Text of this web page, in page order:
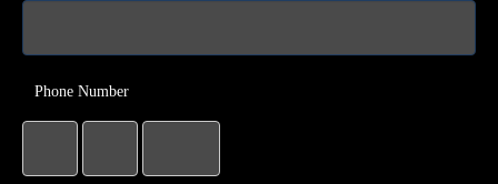
Phone Number